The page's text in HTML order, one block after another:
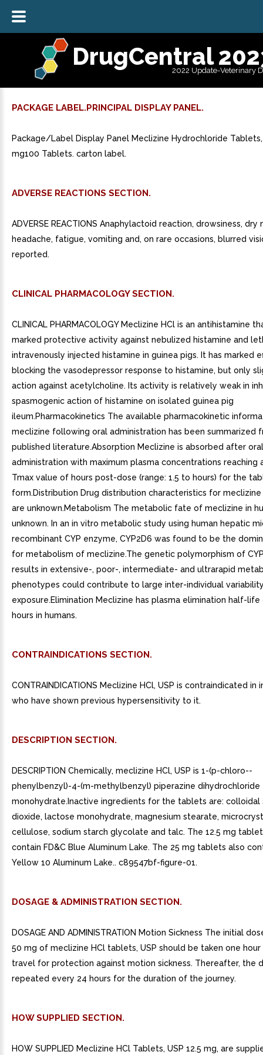
DrugCentral
2022 Update-Veterinary
PACKAGE LABEL.PRINCIPAL DISPLAY PANEL.
Package/Label Display Panel Meclizine Hydrochloride Tablets,
mg100 Tablets. carton label.
ADVERSE REACTIONS SECTION.
ADVERSE REACTIONS Anaphylactoid reaction, drowsiness, dry
headache, fatigue, vomiting and, on rare occasions, blurred
reported.
CLINICAL PHARMACOLOGY SECTION.
CLINICAL PHARMACOLOGY Meclizine HCl is an antihistamine
marked protective activity against nebulized histamine and
intravenously injected histamine in guinea pigs. It has marked
blocking the vasodepressor response to histamine, but only
action against acetylcholine. Its activity is relatively weak in
spasmogenic action of histamine on isolated guinea pig
ileum.Pharmacokinetics The available pharmacokinetic
meclizine following oral administration has been summarized
published literature.Absorption Meclizine is absorbed after oral
administration with maximum plasma concentrations reaching
Tmax value of hours post-dose (range: 1.5 to hours) for the
form.Distribution Drug distribution characteristics for meclizine
are unknown.Metabolism The metabolic fate of meclizine in
unknown. In an in vitro metabolic study using human hepatic
recombinant CYP enzyme, CYP2D6 was found to be the
for metabolism of meclizine.The genetic polymorphism of
results in extensive-, poor-, intermediate- and ultrarapid
phenotypes could contribute to large inter-individual
exposure.Elimination Meclizine has plasma elimination half-
hours in humans.
CONTRAINDICATIONS SECTION.
CONTRAINDICATIONS Meclizine HCl, USP is contraindicated in
who have shown previous hypersensitivity to it.
DESCRIPTION SECTION.
DESCRIPTION Chemically, meclizine HCl, USP is 1-(p-chloro--
phenylbenzyl)-4-(m-methylbenzyl) piperazine dihydrochloride
monohydrate.Inactive ingredients for the tablets are: colloidal
dioxide, lactose monohydrate, magnesium stearate,
cellulose, sodium starch glycolate and talc. The 12.5 mg
contain FD&C Blue Aluminum Lake. The 25 mg tablets also
Yellow 10 Aluminum Lake.. c89547bf-figure-01.
DOSAGE & ADMINISTRATION SECTION.
DOSAGE AND ADMINISTRATION Motion Sickness The initial
50 mg of meclizine HCl tablets, USP should be taken one
travel for protection against motion sickness. Thereafter, the
repeated every 24 hours for the duration of the journey.
HOW SUPPLIED SECTION.
HOW SUPPLIED Meclizine HCl Tablets, USP 12.5 mg, are